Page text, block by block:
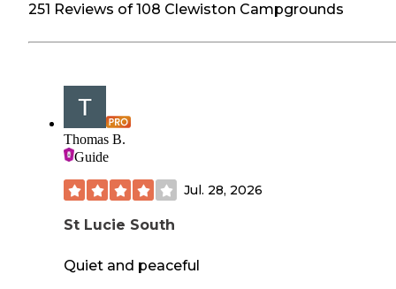
251 Reviews of 108 Clewiston Campgrounds
Thomas B.
Guide
Jul. 28, 2026
St Lucie South
Quiet and peaceful